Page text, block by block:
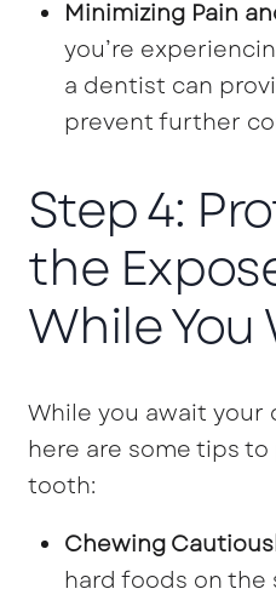
Minimizing Pain
you’re
a dentist can
prevent further
Step 4:
the
While You
While you await
here are some tips
tooth:
Chewing
hard foods on